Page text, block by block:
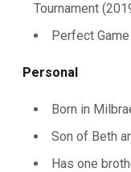
Tournament
Perfect
Personal
Born in
Son of Beth
Has one